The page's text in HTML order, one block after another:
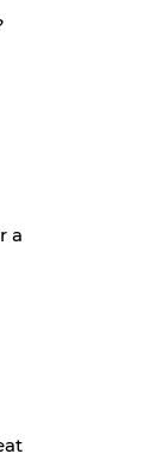
a